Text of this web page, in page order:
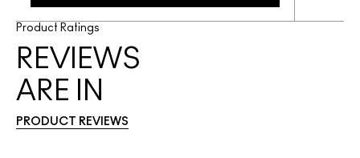
Product Ratings
REVIEWS
ARE IN
PRODUCT REVIEWS